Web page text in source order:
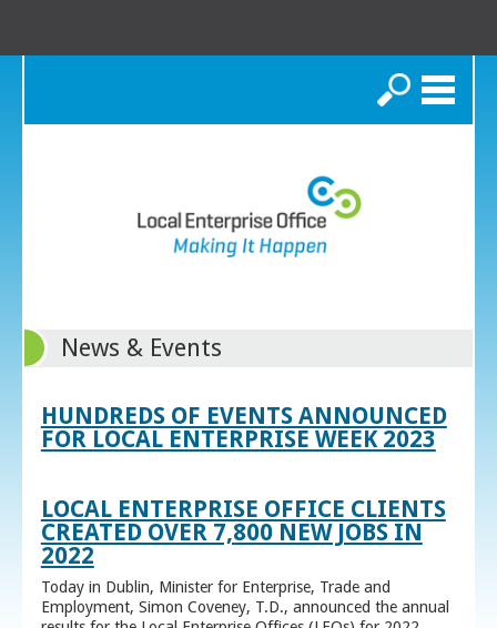
Search
News & Events
HUNDREDS OF EVENTS ANNOUNCED
FOR LOCAL ENTERPRISE WEEK 2023
LOCAL ENTERPRISE OFFICE CLIENTS
CREATED OVER 7,800 NEW JOBS IN
2022
Today in Dublin, Minister for Enterprise, Trade and
Employment, Simon Coveney, T.D., announced the annual